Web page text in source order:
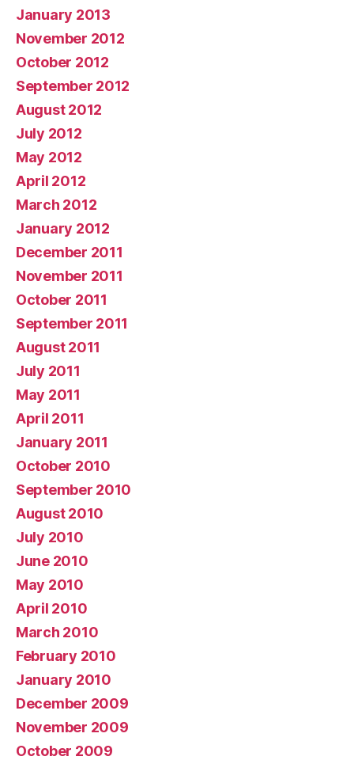
January 2013
November 2012
October 2012
September 2012
August 2012
July 2012
May 2012
April 2012
March 2012
January 2012
December 2011
November 2011
October 2011
September 2011
August 2011
July 2011
May 2011
April 2011
January 2011
October 2010
September 2010
August 2010
July 2010
June 2010
May 2010
April 2010
March 2010
February 2010
January 2010
December 2009
November 2009
October 2009